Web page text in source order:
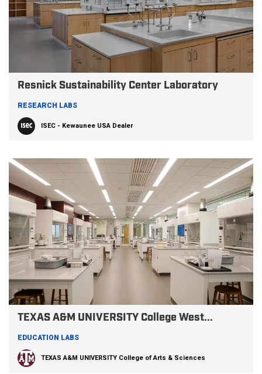
Resnick Sustainability Center Laboratory
RESEARCH LABS
ISEC - Kewaunee USA Dealer
TEXAS A&M UNIVERSITY College West...
EDUCATION LABS
TEXAS A&M UNIVERSITY College of Arts & Sciences